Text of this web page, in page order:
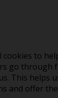
cookies to
go through
This helps
and offer